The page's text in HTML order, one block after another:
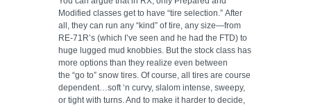
Modified classes get to have “tire selection.” After
all, they can run any “kind” of tire, any size—from
RE-71R’s (which I’ve seen and he had the FTD) to
huge lugged mud knobbies. But the stock class has
more options than they realize even between
the “go to” snow tires. Of course, all tires are course
dependent…soft ‘n curvy, slalom intense, sweepy,
or tight with turns. And to make it harder to decide,